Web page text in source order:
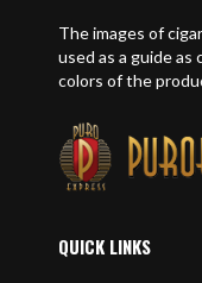
The images of
used as a guide as
colors of the
QUICK LINKS